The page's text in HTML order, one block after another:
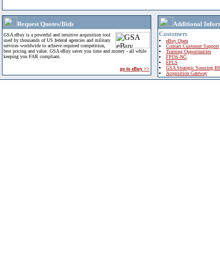
Request Quotes/Bids
GSA eBuy is a powerful and intuitive acquisition tool
used by thousands of US federal agencies and military
services worldwide to achieve required competition,
best pricing and value. GSA eBuy saves you time and money - all while
keeping you FAR compliant.
go to eBuy >>
Additional
Customers
eBuy Open
Contact Customer Support
Training Opportunities
FPDS-NG
EPLS
GSA Strategic Sourcing
Acquisition Gateway